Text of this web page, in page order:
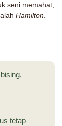
seni memahat,
Hamilton
tetap